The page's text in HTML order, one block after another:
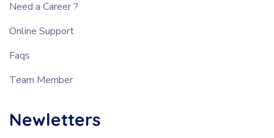
Need a Career ?
Online Support
Faqs
Team Member
Newletters